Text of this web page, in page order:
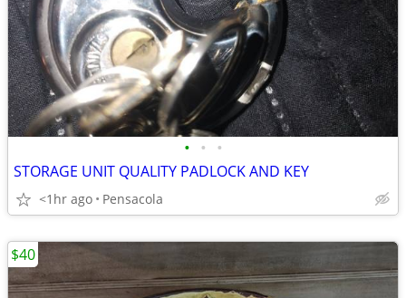
• • •
STORAGE UNIT QUALITY PADLOCK AND KEY
<1hr ago Pensacola
$40